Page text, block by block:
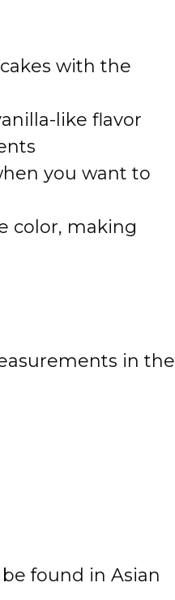
with the
like flavor
you want to
color, making
in the
found in Asian